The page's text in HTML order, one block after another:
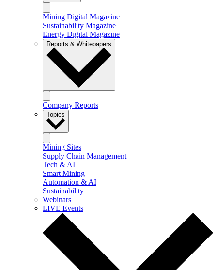
Mining Digital Magazine
Sustainability Magazine
Energy Digital Magazine
Reports & Whitepapers
Company Reports
Topics
Mining Sites
Supply Chain Management
Tech & AI
Smart Mining
Automation & AI
Sustainability
Webinars
LIVE Events